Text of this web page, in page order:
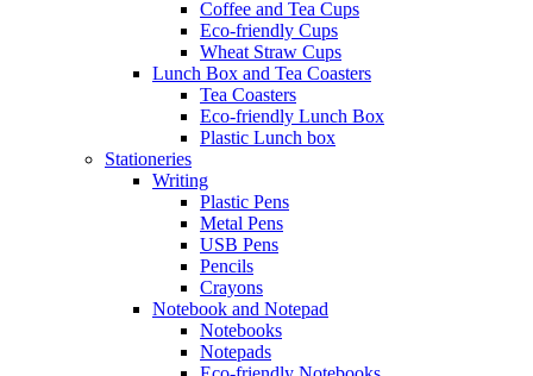
Coffee and Tea Cups
Eco-friendly Cups
Wheat Straw Cups
Lunch Box and Tea Coasters
Tea Coasters
Eco-friendly Lunch Box
Plastic Lunch box
Stationeries
Writing
Plastic Pens
Metal Pens
USB Pens
Pencils
Crayons
Notebook and Notepad
Notebooks
Notepads